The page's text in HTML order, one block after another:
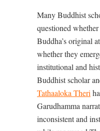
Many Buddhist
questioned
Buddha’s original
whether they
institutional and
Buddhist scholar
Tathaaloka Theri
Garudhamma
inconsistent and